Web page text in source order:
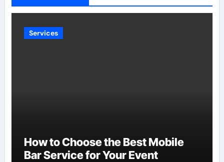
Services
How to Choose the Best Mobile
Bar Service for Your Event